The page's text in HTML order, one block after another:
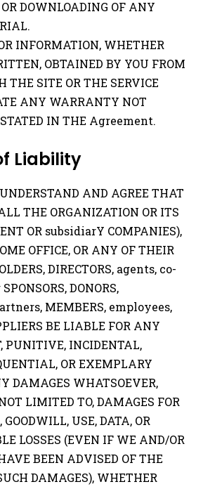
DOWNLOADING OF ANY
INFORMATION, WHETHER
OBTAINED BY YOU FROM
THE SITE OR THE SERVICE
ANY WARRANTY NOT
IN THE Agreement.
Liability
AND AGREE THAT
THE ORGANIZATION OR ITS
OR subsidiarY COMPANIES),
OFFICE, OR ANY OF THEIR
DIRECTORS, agents, co-
DONORS,
MEMBERS, employees,
BE LIABLE FOR ANY
PUNITIVE, INCIDENTAL,
OR EXEMPLARY
DAMAGES WHATSOEVER,
LIMITED TO, DAMAGES FOR
GOODWILL, USE, DATA, OR
LOSSES (EVEN IF WE AND/OR
BEEN ADVISED OF THE
DAMAGES), WHETHER